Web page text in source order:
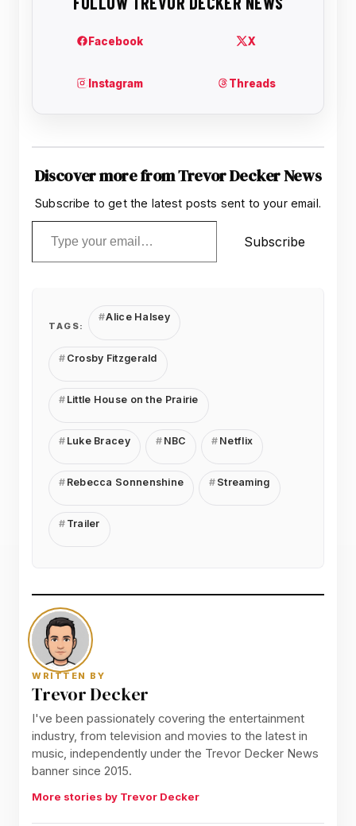
Discover more from Trevor Decker News
Subscribe to get the latest posts sent to your email.
Type your email…
Subscribe
TAGS:
Alice Halsey
Crosby Fitzgerald
Little House on the Prairie
Luke Bracey NBC Netflix
Rebecca Sonnenshine Streaming
Trailer
WRITTEN BY
Trevor Decker
I've been passionately covering the entertainment
industry, from television and movies to the latest in
music, independently under the Trevor Decker News
banner since 2015.
More stories by Trevor Decker